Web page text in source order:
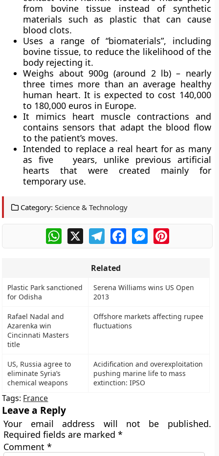
from bovine tissue instead of synthetic
materials such as plastic that can cause
blood clots.
Uses a range of “biomaterials”, including
bovine tissue, to reduce the likelihood of the
body rejecting it.
Weighs about 900g (around 2 lb) – nearly
three times more than an average healthy
human heart. It is expected to cost 140,000
to 180,000 euros in Europe.
It mimics heart muscle contractions and
contains sensors that adapt the blood flow
to the patient’s moves.
Intended to replace a real heart for as many
as five years, unlike previous artificial
hearts that were created mainly for
temporary use.
Category: Science & Technology
WhatsApp
X TelegramFacebookMessengerPinterest
Related
Plastic Park sanctioned
for Odisha
Serena Williams wins US Open
2013
Rafael Nadal and
Azarenka win
Cincinnati Masters
title
Offshore markets affecting rupee
fluctuations
US, Russia agree to
eliminate Syria’s
chemical weapons
Acidification and overexploitation
pushing marine life to mass
extinction: IPSO
Tags: France
Leave a Reply
Your email address will not be published.
Required fields are marked*
Comment*